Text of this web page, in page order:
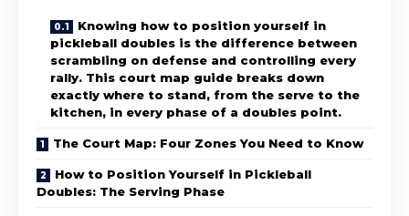
Knowing how to position yourself in
pickleball doubles is the difference between
scrambling on defense and controlling every
rally. This court map guide breaks down
exactly where to stand, from the serve to the
kitchen, in every phase of a doubles point.
The Court Map: Four Zones You Need to Know
How to Position Yourself in Pickleball
Doubles: The Serving Phase